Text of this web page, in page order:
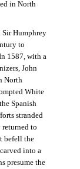
in North
Humphrey
to
1587, with a
John
North
White
Spanish
stranded
to
befell the
carved into a
presume the